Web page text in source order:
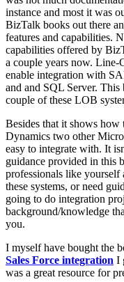
instance and most it was
BizTalk books out there
features and capabilities.
capabilities offered by
a couple years now. Line-
enable integration with
and and SQL Server.
couple of these LOB
Besides that it shows how
Dynamics two other
easy to integrate with. It
guidance provided in this
professionals like yourself
these systems, or need
going to do integration
background/knowledge
you.
I myself have bought the
Sales Force integration I
was a great resource for